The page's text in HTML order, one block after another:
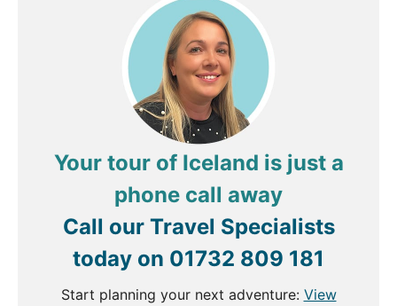
Your tour of Iceland is just a
phone call away
Call our Travel Specialists
today on 01732 809 181
Start planning your next adventure: View